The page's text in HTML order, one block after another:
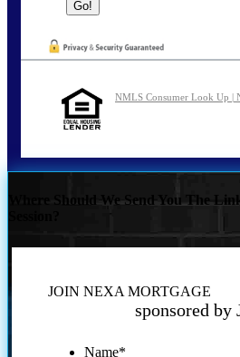
NMLS Consumer Look Up |
Where Should We Send You The
JOIN NEXA MORTGAGE
sponsored by
Name*